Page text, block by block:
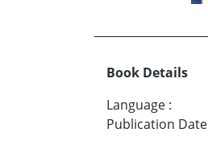
Book Details
Language :
Publication Date